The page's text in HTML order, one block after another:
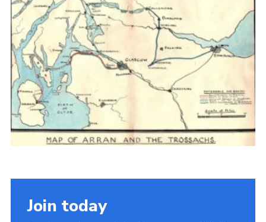
Contact
Info for volunteers
Cookies
Join the Scouts
Shop
Join today